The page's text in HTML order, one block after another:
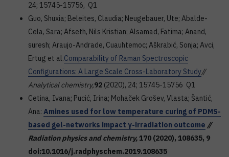
24; 15745-15756, Q1
Guo, Shuxia; Beleites, Claudia; Neugebauer, Ute; Abalde-
Cela, Sara; Afseth, Nils Kristian; Alsamad, Fatima; Anand,
suresh; Araujo-Andrade, Cuauhtemoc; Aškrabić, Sonja; Avci,
Ertug et al.Comparability of Raman Spectroscopic
Configurations: A Large Scale Cross-Laboratory Study//
Analytical chemistry,92 (2020), 24; 15745-15756 Q1
Cetina, Ivana; Pucić, Irina; Mohaček Grošev, Vlasta; Šantić,
Ana: Amines used for low temperature curing of PDMS-
based gel-networks impact γ-irradiation outcome //
Radiation physics and chemistry,170 (2020), 108635, 9
doi:10.1016/j.radphyschem.2019.108635